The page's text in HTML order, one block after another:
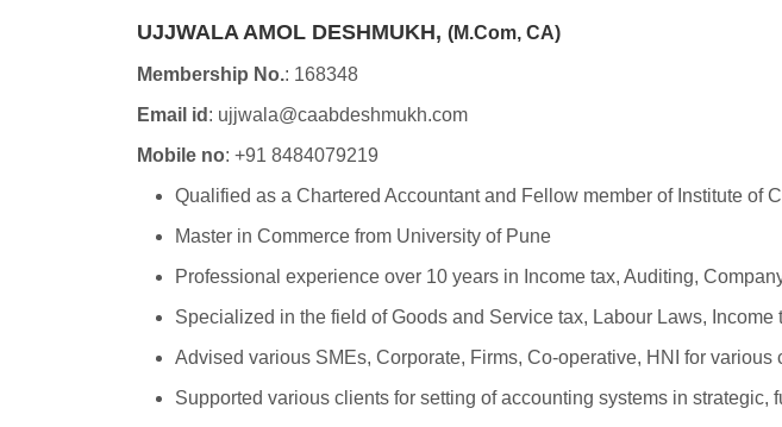
UJJWALA AMOL DESHMUKH, (M.Com, CA)
Membership No.: 168348
Email id : ujjwala@caabdeshmukh.com
Mobile no: +91 8484079219
Qualified as a Chartered Accountant and Fellow member of Institute of
Master in Commerce from University of Pune
Professional experience over 10 years in Income tax, Auditing,
Specialized in the field of Goods and Service tax, Labour Laws, Income
Advised various SMEs, Corporate, Firms, Co-operative, HNI for various
Supported various clients for setting of accounting systems in strategic,